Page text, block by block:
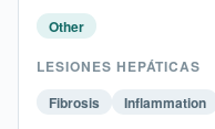
Other
LESIONES HEPÁTICAS
Fibrosis
Inflammation